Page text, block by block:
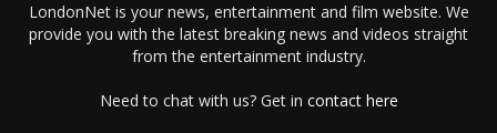
LondonNet is your news, entertainment and film website. We
provide you with the latest breaking news and videos straight
from the entertainment industry.
Need to chat with us? Get in contact here